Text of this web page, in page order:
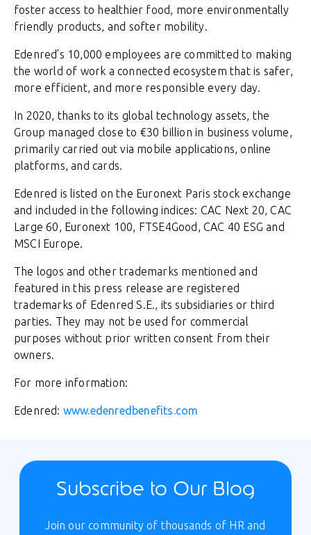
foster access to healthier food, more environmentally
friendly products, and softer mobility.
Edenred’s 10,000 employees are committed to making
the world of work a connected ecosystem that is safer,
more efficient, and more responsible every day.
In 2020, thanks to its global technology assets, the
Group managed close to €30 billion in business volume,
primarily carried out via mobile applications, online
platforms, and cards.
Edenred is listed on the Euronext Paris stock exchange
and included in the following indices: CAC Next 20, CAC
Large 60, Euronext 100, FTSE4Good, CAC 40 ESG and
MSCI Europe.
The logos and other trademarks mentioned and
featured in this press release are registered
trademarks of Edenred S.E., its subsidiaries or third
parties. They may not be used for commercial
purposes without prior written consent from their
owners.
For more information:
Edenred: www.edenredbenefits.com
Subscribe to Our Blog
Join our community of thousands of HR and